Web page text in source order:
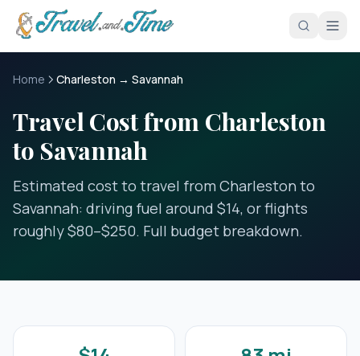
Skip to main content
Home Charleston → Savannah
Travel Cost from Charleston
to Savannah
Estimated cost to travel from Charleston to
Savannah: driving fuel around $14, or flights
roughly $80–$250. Full budget breakdown.